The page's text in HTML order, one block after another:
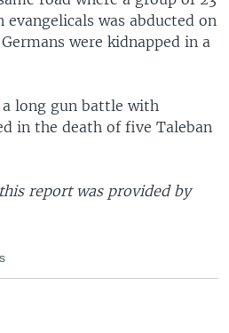
evangelicals was abducted on
were kidnapped in a
long gun battle with
in the death of five Taleban
report was provided by